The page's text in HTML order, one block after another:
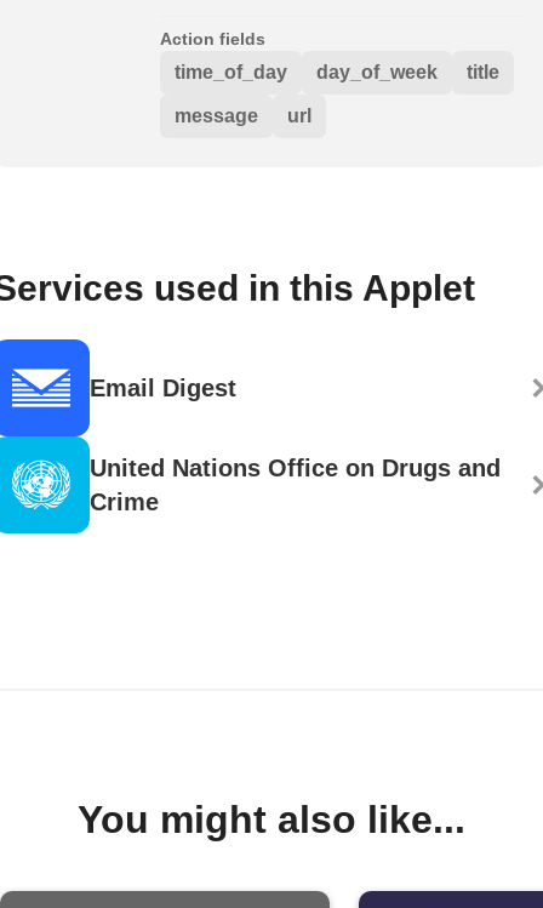
Action fields
time_of_day day_of_week title
message url
used in this Applet
Email Digest
United Nations Office on Drugs and
Crime
You might also like...